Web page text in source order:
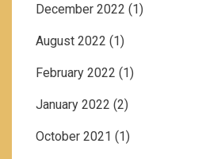
December 2022 (1)
August 2022 (1)
February 2022 (1)
January 2022 (2)
October 2021 (1)